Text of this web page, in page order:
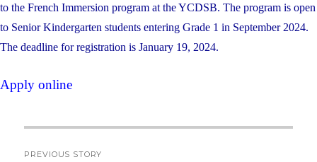
to the French Immersion program at the YCDSB. The program is open
to Senior Kindergarten students entering Grade 1 in September 2024.
The deadline for registration is January 19, 2024.
Apply online
PREVIOUS STORY